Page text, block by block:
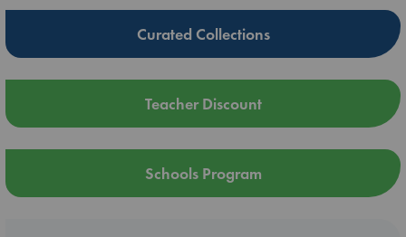
Curated Collections
Teacher Discount
Schools Program